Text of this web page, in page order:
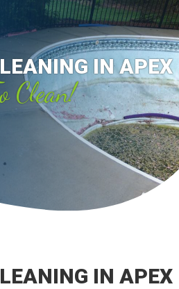
IN APEX
Clean!
IN APEX